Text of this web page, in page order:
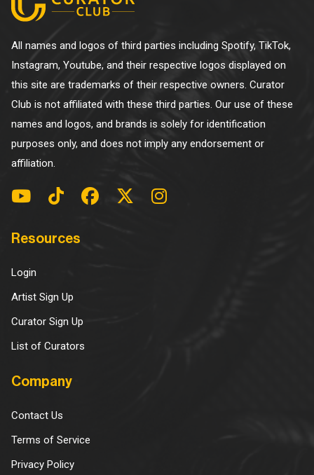
All names and logos of third parties including Spotify, TikTok,
Instagram, Youtube, and their respective logos displayed on
this site are trademarks of their respective owners. Curator
Club is not affiliated with these third parties. Our use of these
names and logos, and brands is solely for identification
purposes only, and does not imply any endorsement or
affiliation.
Resources
Login
Artist Sign Up
Curator Sign Up
List of Curators
Company
Contact Us
Terms of Service
Privacy Policy